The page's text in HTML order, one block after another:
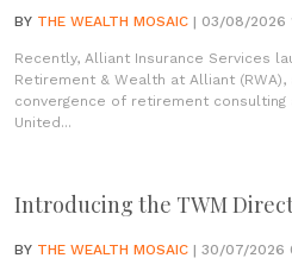
BY THE WEALTH MOSAIC | 03/08/2026
Recently, Alliant Insurance Services
Retirement & Wealth at Alliant
convergence of retirement consulting
United...
Introducing the TWM
BY THE WEALTH MOSAIC | 30/07/2026